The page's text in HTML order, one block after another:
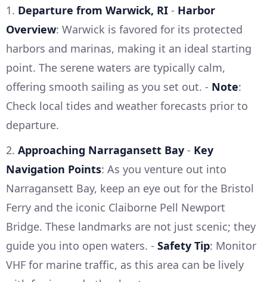
1. Departure from Warwick, RI - Harbor
Overview: Warwick is favored for its protected
harbors and marinas, making it an ideal starting
point. The serene waters are typically calm,
offering smooth sailing as you set out. - Note:
Check local tides and weather forecasts prior to
departure.
2. Approaching Narragansett Bay - Key
Navigation Points: As you venture out into
Narragansett Bay, keep an eye out for the Bristol
Ferry and the iconic Claiborne Pell Newport
Bridge. These landmarks are not just scenic; they
guide you into open waters. - Safety Tip: Monitor
VHF for marine traffic, as this area can be lively